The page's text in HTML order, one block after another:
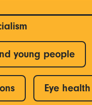
young people
Eye health